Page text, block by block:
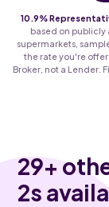
10.9%
based on publicly
supermarkets,
the rate you're
Broker, not a Lender.
29+
2s